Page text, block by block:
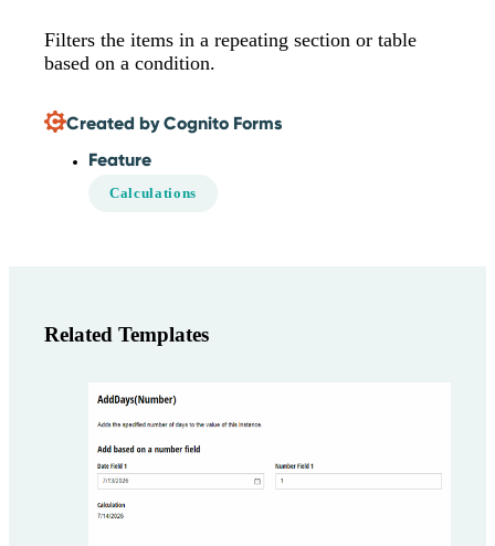
Filters the items in a repeating section or table
based on a condition.
Created by Cognito Forms
Feature
Calculations
Related Templates